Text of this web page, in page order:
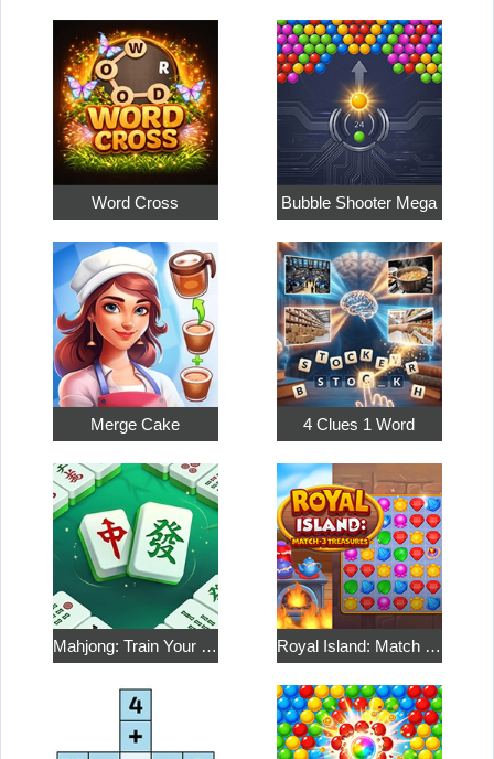
Word Cross Bubble Shooter Mega
Merge Cake 4 Clues 1 Word
Mahjong: Train Your Mind Royal Island: Match 3 Treasures